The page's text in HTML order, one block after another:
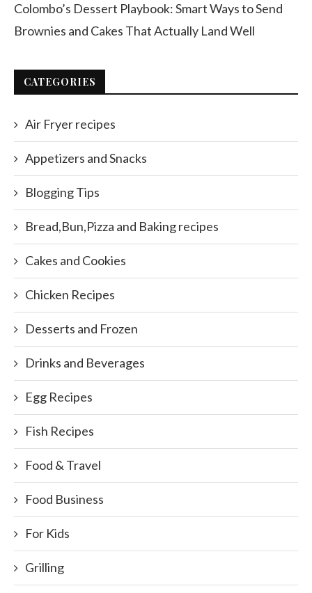
Colombo’s Dessert Playbook: Smart Ways to Send
Brownies and Cakes That Actually Land Well
CATEGORIES
Air Fryer recipes
Appetizers and Snacks
Blogging Tips
Bread,Bun,Pizza and Baking recipes
Cakes and Cookies
Chicken Recipes
Desserts and Frozen
Drinks and Beverages
Egg Recipes
Fish Recipes
Food & Travel
Food Business
For Kids
Grilling